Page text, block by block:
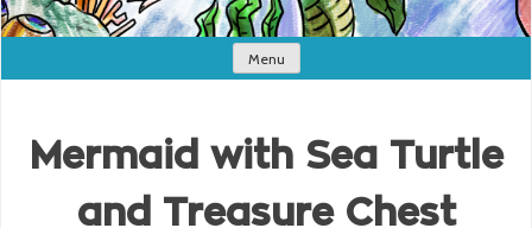
Menu
Mermaid with Sea Turtle
and Treasure Chest